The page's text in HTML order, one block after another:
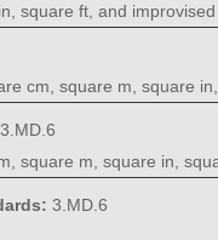
square ft, and
cm, square m, square
square m, square in,
3.MD.6